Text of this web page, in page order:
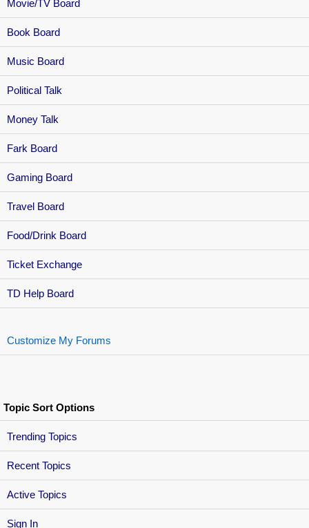
Sign In
Movie/TV Board
Book Board
Music Board
Political Talk
Money Talk
Fark Board
Gaming Board
Travel Board
Food/Drink Board
Ticket Exchange
TD Help Board
Customize My Forums
Topic Sort Options
Trending Topics
Recent Topics
Active Topics